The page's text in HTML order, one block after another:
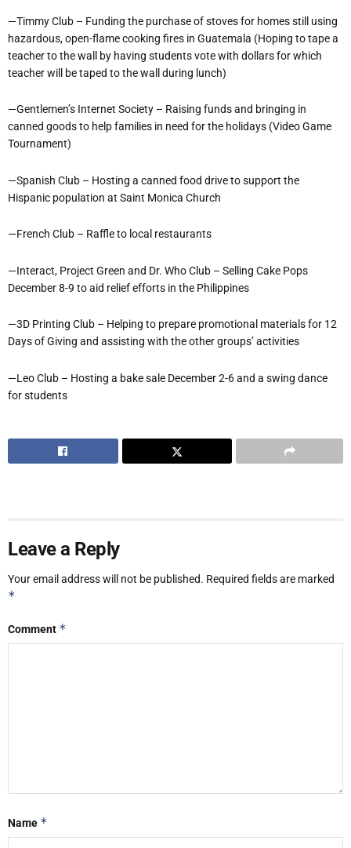
—Timmy Club – Funding the purchase of stoves for homes still using
hazardous, open-flame cooking fires in Guatemala (Hoping to tape a
teacher to the wall by having students vote with dollars for which
teacher will be taped to the wall during lunch)
—Gentlemen’s Internet Society – Raising funds and bringing in
canned goods to help families in need for the holidays (Video Game
Tournament)
—Spanish Club – Hosting a canned food drive to support the
Hispanic population at Saint Monica Church
—French Club – Raffle to local restaurants
—Interact, Project Green and Dr. Who Club – Selling Cake Pops
December 8-9 to aid relief efforts in the Philippines
—3D Printing Club – Helping to prepare promotional materials for 12
Days of Giving and assisting with the other groups’ activities
—Leo Club – Hosting a bake sale December 2-6 and a swing dance
for students
Leave a Reply
Your email address will not be published. Required fields are marked
*
Comment *
Name *